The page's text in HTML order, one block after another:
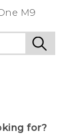
M9
for?